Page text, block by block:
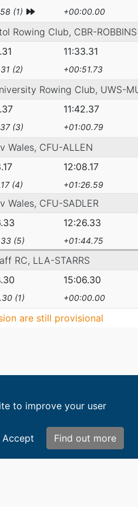
(1) +00:00.00
Rowing Club, CBR-ROBBINS
11:33.31
(2) +00:51.73
Rowing Club, UWS-
11:42.37
(3) +01:00.79
Wales, CFU-ALLEN
12:08.17
(4) +01:26.59
Wales, CFU-SADLER
12:26.33
(5) +01:44.75
RC, LLA-STARRS
15:06.30
(1) +00:00.00
are still provisional
2026. All rights reserved.
to improve your user
Accept
Find out more